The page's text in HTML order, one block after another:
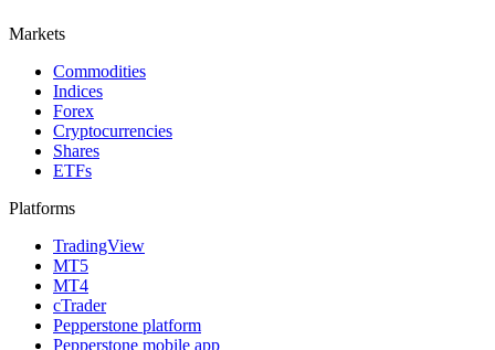
Markets
Commodities
Indices
Forex
Cryptocurrencies
Shares
ETFs
Platforms
TradingView
MT5
MT4
cTrader
Pepperstone platform
Pepperstone mobile app